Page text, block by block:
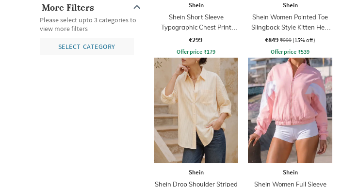
More Filters
Please select upto 3 categories to
view more filters
SELECT CATEGORY
Shein
Shein Short Sleeve
Typographic Chest Print
Crew Tshirt
₹299
Offer price ₹179
Shein
Shein Women Pointed Toe
Slingback Style Kitten Heel
Sandal
₹849 ₹999 (15% off)
Offer price ₹539
Shein
Shein Drop Shoulder Striped
Shein
Shein Women Full Sleeve